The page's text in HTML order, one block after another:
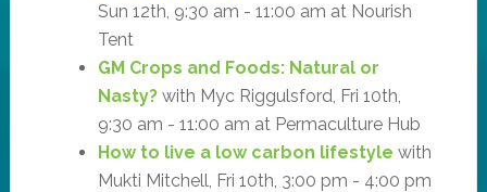
Sun 12th, 9:30 am - 11:00 am at Nourish
Tent
GM Crops and Foods: Natural or
Nasty?with Myc Riggulsford, Fri 10th,
9:30 am - 11:00 am at Permaculture Hub
How to live a low carbon lifestyle with
Mukti Mitchell, Fri 10th, 3:00 pm - 4:00 pm